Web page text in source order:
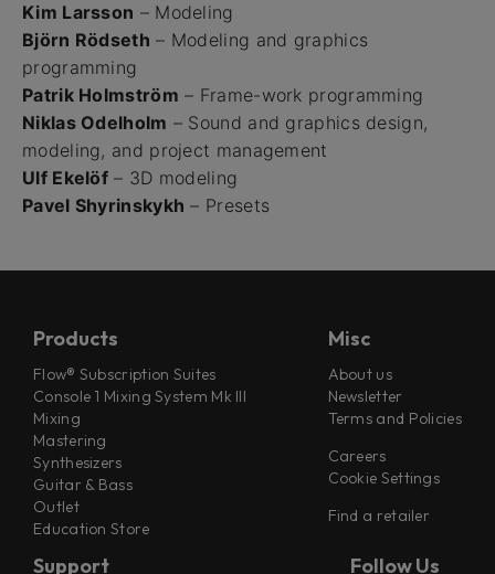
Kim Larsson – Modeling
Björn Rödseth – Modeling and graphics
programming
Patrik Holmström – Frame-work programming
Niklas Odelholm – Sound and graphics design,
modeling, and project management
Ulf Ekelöf – 3D modeling
Pavel Shyrinskykh – Presets
Products
Flow® Subscription Suites
Console 1 Mixing System Mk III
Mixing
Mastering
Synthesizers
Guitar & Bass
Outlet
Education Store
Misc
About us
Newsletter
Terms and Policies
Careers
Cookie Settings
Find a retailer
Support Follow Us